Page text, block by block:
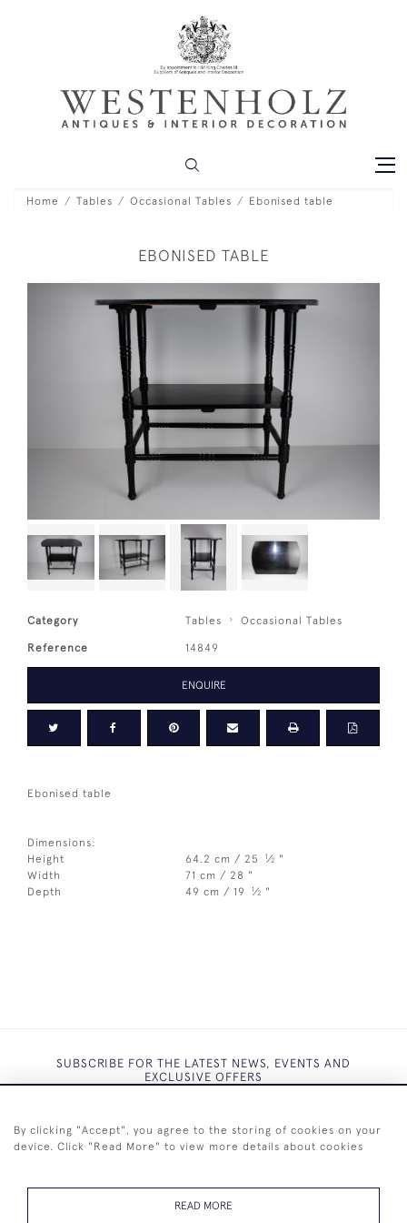
Home Tables Occasional Tables Ebonised table
EBONISED TABLE
Category Tables Occasional Tables
Reference 14849
ENQUIRE
Ebonised table
Dimensions:
Height
64.2 cm / 25 1⁄2 "
Width
71 cm / 28 "
Depth
49 cm / 19 1⁄2 "
SUBSCRIBE FOR THE LATEST NEWS, EVENTS AND
EXCLUSIVE OFFERS
By clicking "Accept", you agree to the storing of cookies on your
device. Click "Read More" to view more details about cookies
READ MORE